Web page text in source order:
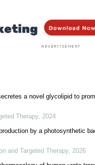
Medical Research News